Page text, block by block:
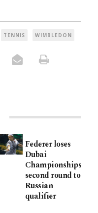
TENNIS WIMBLEDON
Federer loses
Dubai
Championships
second round to
Russian
qualifier